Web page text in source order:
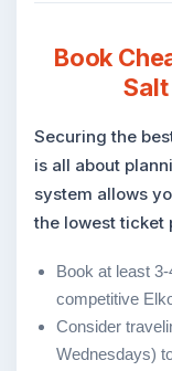
Book
Securing the
is all about
system allows
the lowest ticket
Book at least
competitive
Consider
Wednesdays)